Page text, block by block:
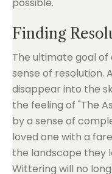
Finding
The ultimate goal
sense of resolution.
disappear into the
the feeling of "The
by a sense of
loved one with a
the landscape they
Wittering will no